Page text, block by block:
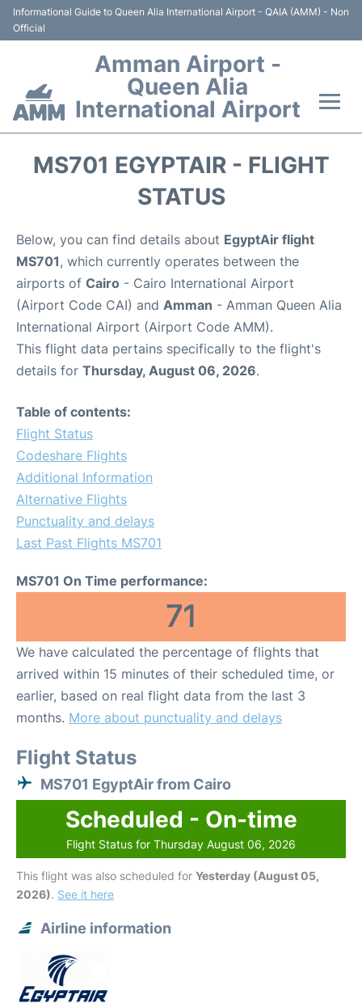
Informational Guide to Queen Alia International Airport - QAIA (AMM) - Non
Official
Amman Airport -
Queen Alia
International Airport
Hotels
Parking
Car Rental
Airport to Petra
MS701 EGYPTAIR - FLIGHT
STATUS
Below, you can find details about EgyptAir flight
MS701, which currently operates between the
airports of Cairo - Cairo International Airport
(Airport Code CAI) and Amman - Amman Queen Alia
International Airport (Airport Code AMM).
This flight data pertains specifically to the flight's
details for Thursday, August 06, 2026.
Table of contents:
Flight Status
Codeshare Flights
Additional Information
Alternative Flights
Punctuality and delays
Last Past Flights MS701
MS701 On Time performance:
71
We have calculated the percentage of flights that
arrived within 15 minutes of their scheduled time, or
earlier, based on real flight data from the last 3
months. More about punctuality and delays
Flight Status
MS701 EgyptAir from Cairo
Scheduled - On-time
Flight Status for Thursday August 06, 2026
This flight was also scheduled for Yesterday (August 05,
2026). See it here
Airline information